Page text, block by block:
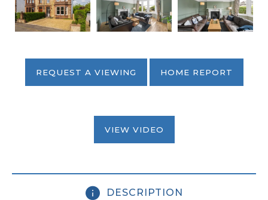
REQUEST A VIEWING HOME REPORT
VIEW VIDEO
DESCRIPTION